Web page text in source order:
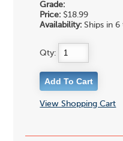
Grade:
Price: $18.99
Availability: Ships in 6
Qty:
View Shopping Cart